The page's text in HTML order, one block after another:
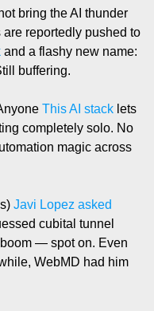
bring the AI thunder
are reportedly pushed to
and a flashy new name:
buffering.
This AI stack lets
completely solo. No
magic across
Javi Lopez asked
cubital tunnel
— spot on. Even
WebMD had him